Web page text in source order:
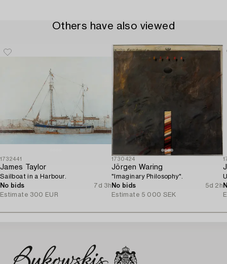
Others have also viewed
1732441
James Taylor
Sailboat in a Harbour.
No bids
7d 3h
Estimate 300 EUR
1730424
Jörgen Waring
"Imaginary Philosophy".
No bids
5d 2h
Estimate 5 000 SEK